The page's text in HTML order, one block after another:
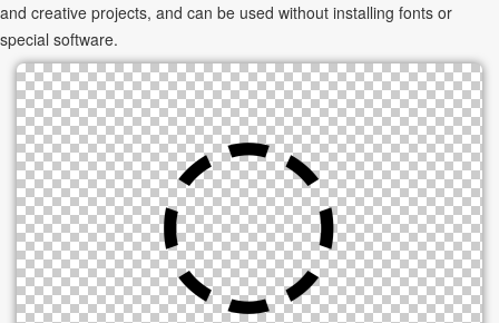
and creative projects, and can be used without installing fonts or
special software.